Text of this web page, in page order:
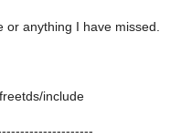
anything I have missed.
include